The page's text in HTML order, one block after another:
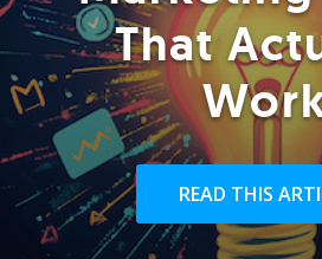
That
READ THIS